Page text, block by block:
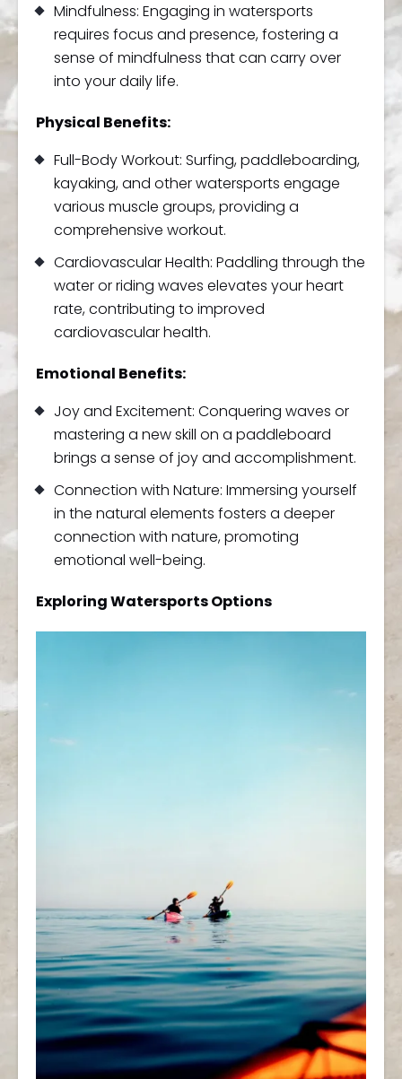
Mindfulness: Engaging in watersports
requires focus and presence, fostering a
sense of mindfulness that can carry over
into your daily life.
Physical Benefits:
Full-Body Workout: Surfing, paddleboarding,
kayaking, and other watersports engage
various muscle groups, providing a
comprehensive workout.
Cardiovascular Health: Paddling through the
water or riding waves elevates your heart
rate, contributing to improved
cardiovascular health.
Emotional Benefits:
Joy and Excitement: Conquering waves or
mastering a new skill on a paddleboard
brings a sense of joy and accomplishment.
Connection with Nature: Immersing yourself
in the natural elements fosters a deeper
connection with nature, promoting
emotional well-being.
Exploring Watersports Options